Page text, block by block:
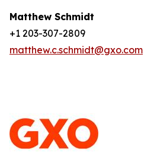
Matthew Schmidt
+1 203-307-2809
matthew.c.schmidt@gxo.com